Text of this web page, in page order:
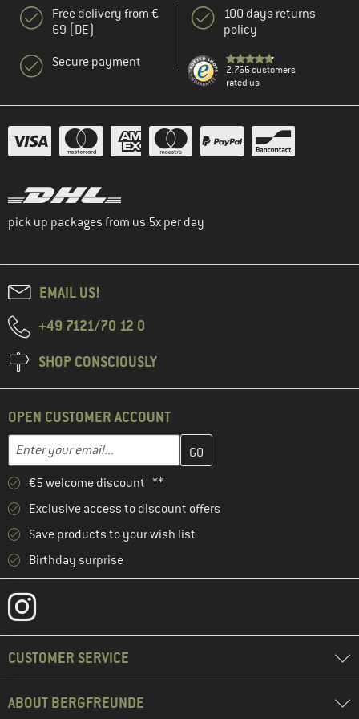
Free delivery from €
69 (DE)
Secure payment
100 days returns
policy
2.766 customers
rated us
pick up packages from us 5x per day
EMAIL US!
+49 7121/70 12 0
SHOP CONSCIOUSLY
OPEN CUSTOMER ACCOUNT
Email address
Enter your email address here and create your customer
€5 welcome discount **
Exclusive access to discount offers
Save products to your wish list
Birthday surprise
CUSTOMER SERVICE
ABOUT BERGFREUNDE